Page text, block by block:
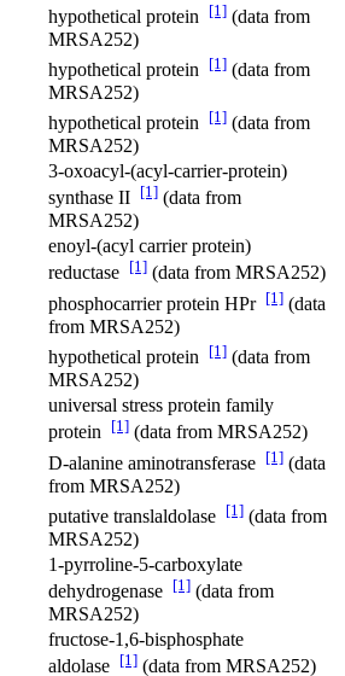
hypothetical protein [1] (data from
MRSA252)
hypothetical protein [1] (data from
MRSA252)
hypothetical protein [1] (data from
MRSA252)
3-oxoacyl-(acyl-carrier-protein)
synthase II [1] (data from
MRSA252)
enoyl-(acyl carrier protein)
reductase [1] (data from MRSA252)
phosphocarrier protein HPr [1] (data
from MRSA252)
hypothetical protein [1] (data from
MRSA252)
universal stress protein family
protein [1] (data from MRSA252)
D-alanine aminotransferase [1] (data
from MRSA252)
putative translaldolase [1] (data from
MRSA252)
1-pyrroline-5-carboxylate
dehydrogenase [1] (data from
MRSA252)
fructose-1,6-bisphosphate
aldolase [1] (data from MRSA252)